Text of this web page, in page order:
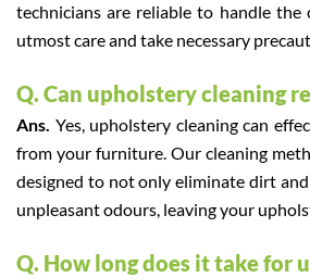
technicians are reliable to handle the
utmost care and take necessary
Q. Can upholstery cleaning
Ans. Yes, upholstery cleaning can
from your furniture. Our cleaning
designed to not only eliminate dirt
unpleasant odours, leaving your
Q. How long does it take for